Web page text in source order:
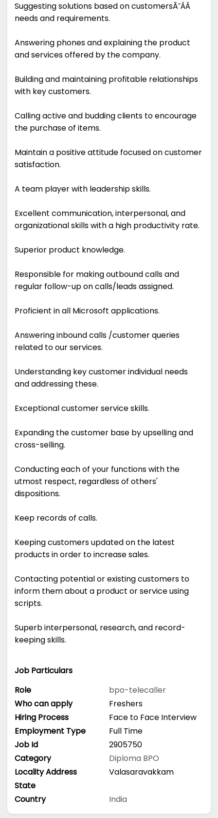
Suggesting solutions based on customersĂ˘ÂÂ
needs and requirements.
Answering phones and explaining the product
and services offered by the company.
Building and maintaining profitable relationships
with key customers.
Calling active and budding clients to encourage
the purchase of items.
Maintain a positive attitude focused on customer
satisfaction.
A team player with leadership skills.
Excellent communication, interpersonal, and
organizational skills with a high productivity rate.
Superior product knowledge.
Responsible for making outbound calls and
regular follow-up on calls/leads assigned.
Proficient in all Microsoft applications.
Answering inbound calls /customer queries
related to our services.
Understanding key customer individual needs
and addressing these.
Exceptional customer service skills.
Expanding the customer base by upselling and
cross-selling.
Conducting each of your functions with the
utmost respect, regardless of others'
dispositions.
Keep records of calls.
Keeping customers updated on the latest
products in order to increase sales.
Contacting potential or existing customers to
inform them about a product or service using
scripts.
Superb interpersonal, research, and record-
keeping skills.
Job Particulars
Role
bpo-telecaller
Who can apply
Freshers
Hiring Process
Face to Face Interview
Employment Type
Full Time
Job Id
2905750
Category
Diploma BPO
Locality Address
Valasaravakkam
State
Country
India